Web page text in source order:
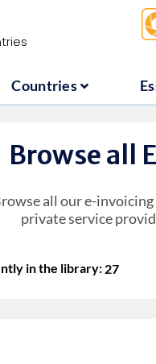
Countries
Browse all
all our e-
private service
in the library: 27